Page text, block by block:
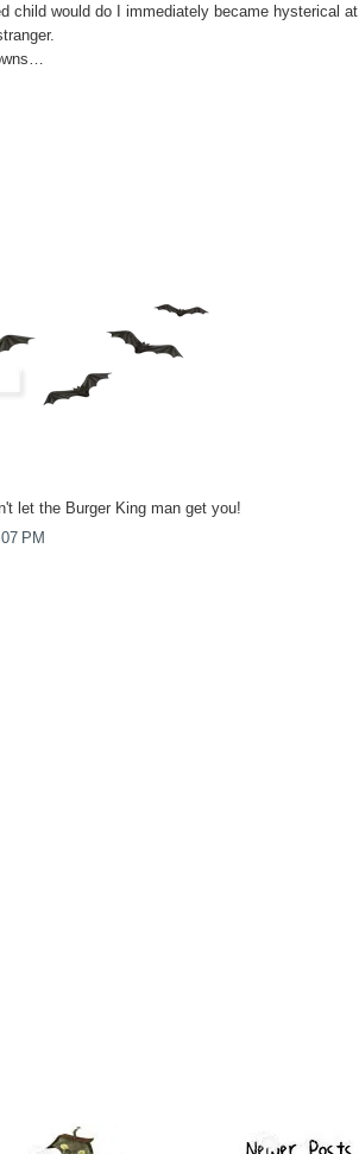
child would do I immediately became hysterical at
let the Burger King man get you!
PM